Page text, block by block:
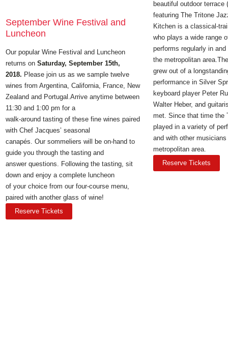
September Wine Festival and
Luncheon
Our popular Wine Festival and Luncheon
returns on Saturday, September 15th,
2018. Please join us as we sample twelve
wines from Argentina, California, France, New
Zealand and Portugal.Arrive anytime between
11:30 and 1:00 pm for a
walk-around tasting of these fine wines paired
with Chef Jacques’ seasonal
canapés. Our sommeliers will be on-hand to
guide you through the tasting and
answer questions. Following the tasting, sit
down and enjoy a complete luncheon
of your choice from our four-course menu,
paired with another glass of wine!
Reserve Tickets
beautiful outdoor terrace
featuring The Tritone
Kitchen is a classical-
who plays a wide range
performs regularly in and
the metropolitan
grew out of a
performance in Silver
keyboard player Peter
Walter Heber, and
met. Since that time the
played in a variety of
and with other
metropolitan area.
Reserve Tickets